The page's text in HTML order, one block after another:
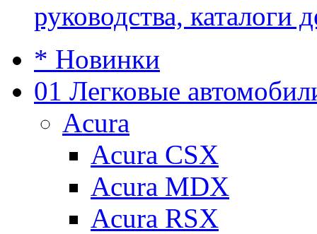
руководства, каталоги
* Новинки
01 Легковые
Acura
Acura CSX
Acura MDX
Acura RSX